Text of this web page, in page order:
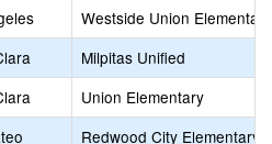
Westside Union Elementary
Milpitas Unified
Union Elementary
Redwood City Elementary